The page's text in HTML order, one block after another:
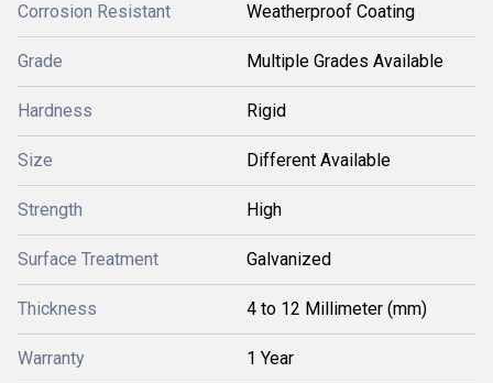
Corrosion Resistant Weatherproof Coating
Grade Multiple Grades Available
Hardness Rigid
Size Different Available
Strength High
Surface Treatment Galvanized
Thickness 4 to 12 Millimeter (mm)
Warranty 1 Year